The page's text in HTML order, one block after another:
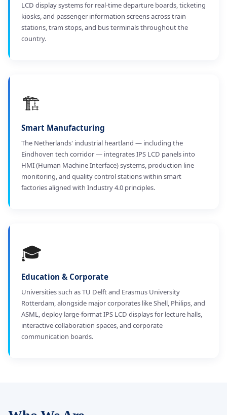
LCD display systems for real-time departure boards, ticketing
kiosks, and passenger information screens across train
stations, tram stops, and bus terminals throughout the
country.
🏗️
Smart Manufacturing
The Netherlands' industrial heartland — including the
Eindhoven tech corridor — integrates IPS LCD panels into
HMI (Human Machine Interface) systems, production line
monitoring, and quality control stations within smart
factories aligned with Industry 4.0 principles.
🎓
Education & Corporate
Universities such as TU Delft and Erasmus University
Rotterdam, alongside major corporates like Shell, Philips, and
ASML, deploy large-format IPS LCD displays for lecture halls,
interactive collaboration spaces, and corporate
communication boards.